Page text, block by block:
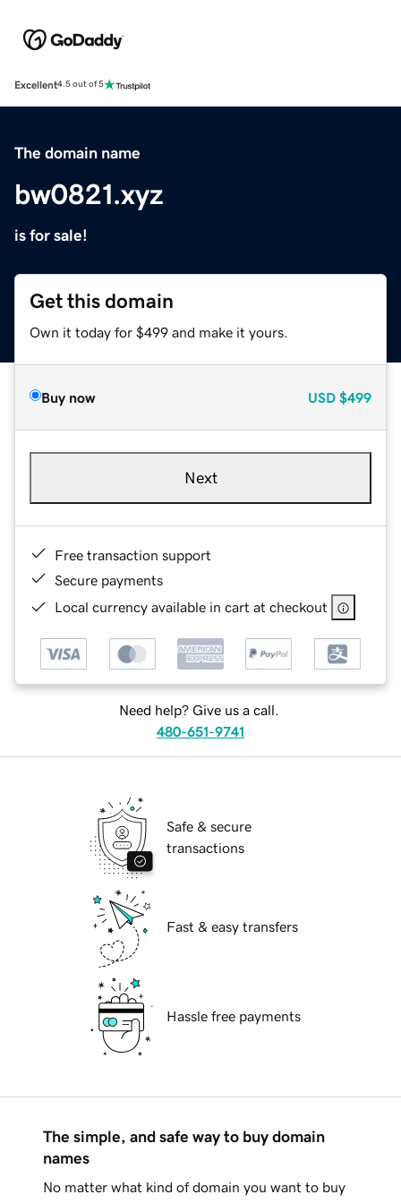
Excellent4.5 out of 5
The domain name
bw0821.xyz
is for sale!
Get this domain
Own it today for $499 and make it yours.
Buy now USD $499
Next
Free transaction support
Secure payments
Local currency available in cart at checkout
Need help? Give us a call.
480-651-9741
Safe & secure
transactions
Fast & easy transfers
Hassle free payments
The simple, and safe way to buy domain
names
No matter what kind of domain you want to buy